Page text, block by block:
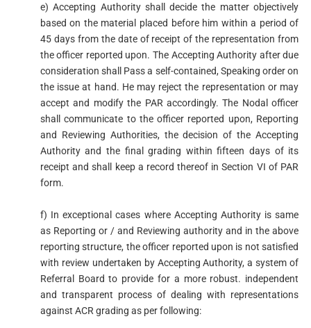
e) Accepting Authority shall decide the matter objectively
based on the material placed before him within a period of
45 days from the date of receipt of the representation from
the officer reported upon. The Accepting Authority after due
consideration shall Pass a self-contained, Speaking order on
the issue at hand. He may reject the representation or may
accept and modify the PAR accordingly. The Nodal officer
shall communicate to the officer reported upon, Reporting
and Reviewing Authorities, the decision of the Accepting
Authority and the final grading within fifteen days of its
receipt and shall keep a record thereof in Section VI of PAR
form.
f) In exceptional cases where Accepting Authority is same
as Reporting or / and Reviewing authority and in the above
reporting structure, the officer reported upon is not satisfied
with review undertaken by Accepting Authority, a system of
Referral Board to provide for a more robust. independent
and transparent process of dealing with representations
against ACR grading as per following: